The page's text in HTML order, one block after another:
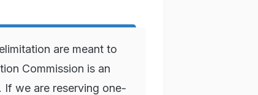
are meant to
Commission is an
we are reserving one-